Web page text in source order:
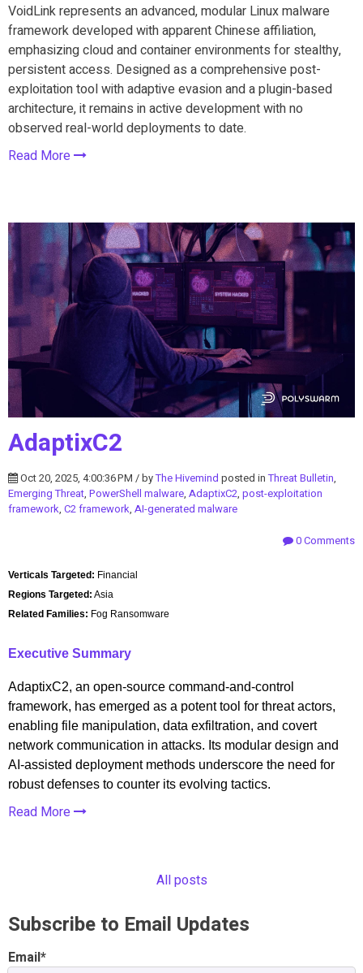
VoidLink represents an advanced, modular Linux malware
framework developed with apparent Chinese affiliation,
emphasizing cloud and container environments for stealthy,
persistent access. Designed as a comprehensive post-
exploitation tool with adaptive evasion and a plugin-based
architecture, it remains in active development with no
observed real-world deployments to date.
Read More
AdaptixC2
Oct 20, 2025, 4:00:36 PM / byThe Hivemind posted inThreat Bulletin,
Emerging Threat, PowerShell malware, AdaptixC2, post-exploitation
framework, C2 framework, AI-generated malware
0 Comments
Verticals Targeted: Financial
Regions Targeted: Asia
Related Families: Fog Ransomware
Executive Summary
AdaptixC2, an open-source command-and-control
framework, has emerged as a potent tool for threat actors,
enabling file manipulation, data exfiltration, and covert
network communication in attacks. Its modular design and
AI-assisted deployment methods underscore the need for
robust defenses to counter its evolving tactics.
Read More
All posts
Subscribe to Email Updates
Email*